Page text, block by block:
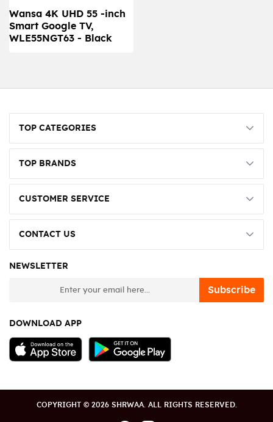
Wansa 4K UHD 55 -inch
Smart Google TV,
WLE55NGT63 - Black
TOP CATEGORIES
TOP BRANDS
CUSTOMER SERVICE
CONTACT US
NEWSLETTER
Subscribe
DOWNLOAD APP
COPYRIGHT © 2026 SHRWAA. ALL RIGHTS RESERVED.